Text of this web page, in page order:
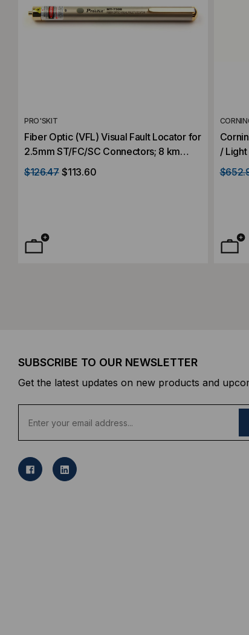
PRO'SKIT
Fiber Optic (VFL) Visual Fault Locator for
2.5mm ST/FC/SC Connectors; 8 km
Distance
$126.47 $113.60
/
SUBSCRIBE TO OUR NEWSLETTER
Get the latest updates on new products and
a
l